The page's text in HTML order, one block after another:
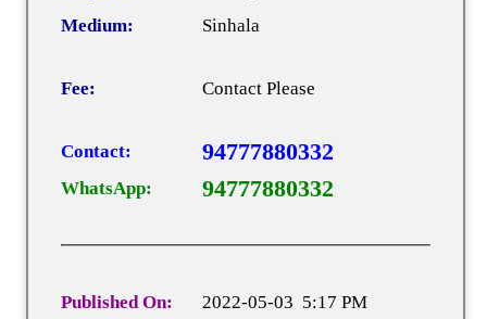
Medium:
Sinhala
Fee: Contact Please
Contact: 94777880332
WhatsApp: 94777880332
Published On: 2022-05-03 5:17 PM